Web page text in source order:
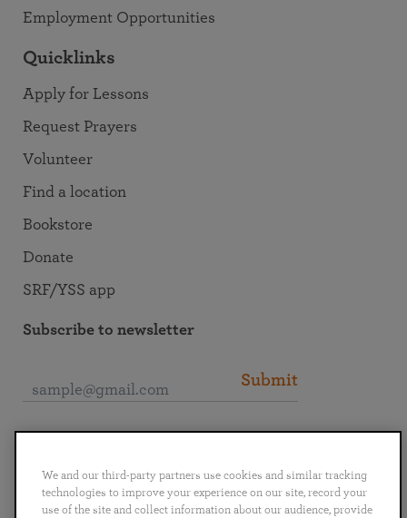
Employment Opportunities
Quicklinks
Apply for Lessons
Request Prayers
Volunteer
Find a location
Bookstore
Donate
SRF/YSS app
Subscribe to newsletter
Submit
We and our third-party partners use cookies and similar tracking
technologies to improve your experience on our site, record your
use of the site and collect information about our audience, provide